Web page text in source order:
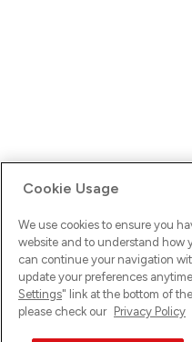
Ups! Da ist was schief
versuche es erneut.
Cookie Usage
We use cookies to ensure you
website and to understand how
can continue your navigation
update your preferences
Settings" link at the bottom of
please check our Privacy Policy